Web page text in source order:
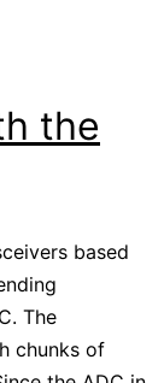
the
based
The
chunks of